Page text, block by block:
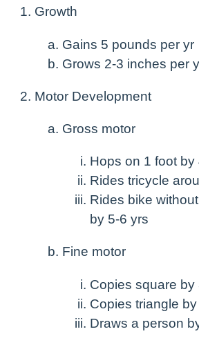
Growth
Gains 5 pounds per yr
Grows 2-3 inches per
Motor Development
Gross motor
Hops on 1 foot by
Rides tricycle
Rides bike
by 5-6 yrs
Fine motor
Copies square by
Copies triangle
Draws a person